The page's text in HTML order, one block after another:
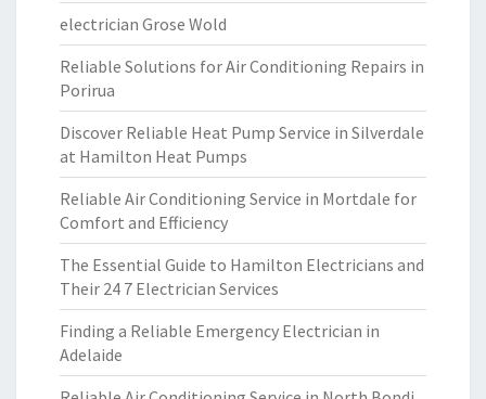
electrician Grose Wold
Reliable Solutions for Air Conditioning Repairs in
Porirua
Discover Reliable Heat Pump Service in Silverdale
at Hamilton Heat Pumps
Reliable Air Conditioning Service in Mortdale for
Comfort and Efficiency
The Essential Guide to Hamilton Electricians and
Their 24 7 Electrician Services
Finding a Reliable Emergency Electrician in
Adelaide